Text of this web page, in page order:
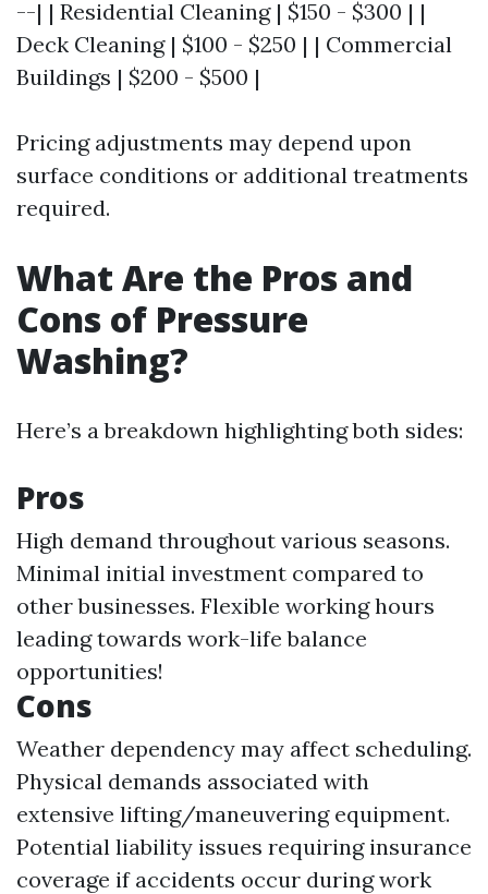
--| | Residential Cleaning | $150 - $300 | |
Deck Cleaning | $100 - $250 | | Commercial
Buildings | $200 - $500 |
Pricing adjustments may depend upon
surface conditions or additional treatments
required.
What Are the Pros and
Cons of Pressure
Washing?
Here’s a breakdown highlighting both sides:
Pros
High demand throughout various seasons.
Minimal initial investment compared to
other businesses. Flexible working hours
leading towards work-life balance
opportunities!
Cons
Weather dependency may affect scheduling.
Physical demands associated with
extensive lifting/maneuvering equipment.
Potential liability issues requiring insurance
coverage if accidents occur during work